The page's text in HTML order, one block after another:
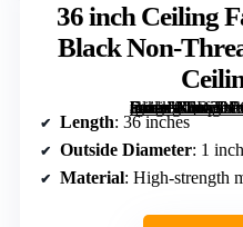
36 inch Ceiling
Black Non-
[grimfaste asin=”B0D2LPQSDY” mode=”image” alt=”36 inch Ceiling Fan Downrod, 3 FT Black Non-Threaded Extension for Ceiling Fans” image=”https://m.media-amazon.com/images/I/41lhdoloaBL._AC_SY300_SX300_QL70_FMwebp_.jpg” link=”0″]
Length: 36 inches
Outside Diameter: 1 inch
Material: High-strength